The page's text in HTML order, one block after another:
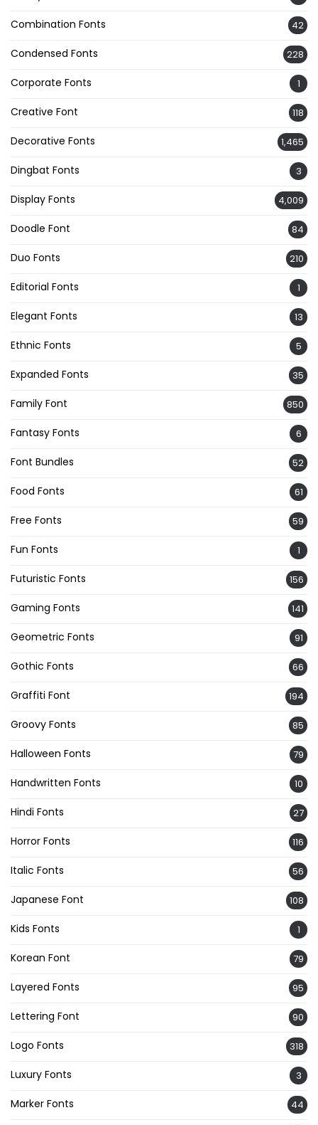
Combination Fonts 42
Condensed Fonts 228
Corporate Fonts 1
Creative Font 118
Decorative Fonts 1,465
Dingbat Fonts 3
Display Fonts 4,009
Doodle Font 84
Duo Fonts 210
Editorial Fonts 1
Elegant Fonts 13
Ethnic Fonts 5
Expanded Fonts 35
Family Font 850
Fantasy Fonts 6
Font Bundles 52
Food Fonts 61
Free Fonts 59
Fun Fonts 1
Futuristic Fonts 156
Gaming Fonts 141
Geometric Fonts 91
Gothic Fonts 66
Graffiti Font 194
Groovy Fonts 85
Halloween Fonts 79
Handwritten Fonts 10
Hindi Fonts 27
Horror Fonts 116
Italic Fonts 56
Japanese Font 108
Kids Fonts 1
Korean Font 79
Layered Fonts 95
Lettering Font 90
Logo Fonts 318
Luxury Fonts 3
Marker Fonts 44